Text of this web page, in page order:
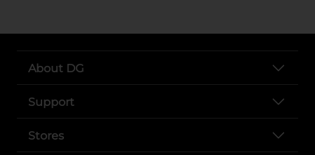
About DG
Support
Stores